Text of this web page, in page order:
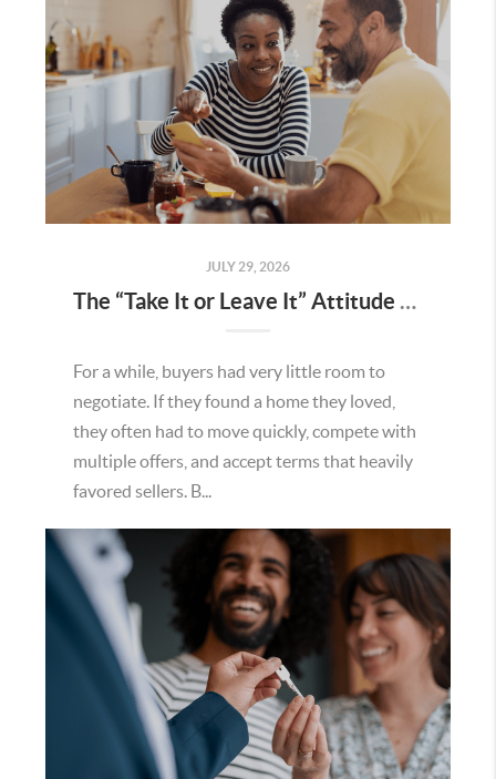
JULY 29, 2026
The “Take It or Leave It” Attitude Is Fading in the Menifee Housing Market – What Buyers and Sellers Need To Know
For a while, buyers had very little room to
negotiate. If they found a home they loved,
they often had to move quickly, compete with
multiple offers, and accept terms that heavily
favored sellers. B...